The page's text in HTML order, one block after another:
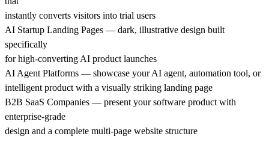
instantly converts visitors into trial users
AI Startup Landing Pages — dark, illustrative design built
specifically
for high-converting AI product launches
AI Agent Platforms — showcase your AI agent, automation tool, or
intelligent product with a visually striking landing page
B2B SaaS Companies — present your software product with
enterprise-grade
design and a complete multi-page website structure